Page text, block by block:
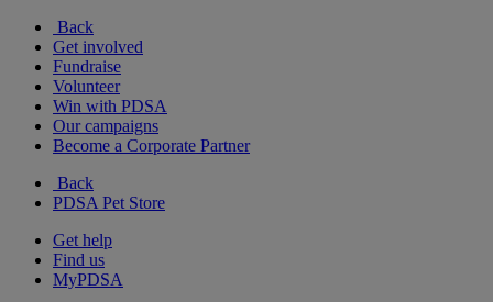
Back
Get involved
Fundraise
Volunteer
Win with PDSA
Our campaigns
Become a Corporate Partner
Back
PDSA Pet Store
Get help
Find us
MyPDSA